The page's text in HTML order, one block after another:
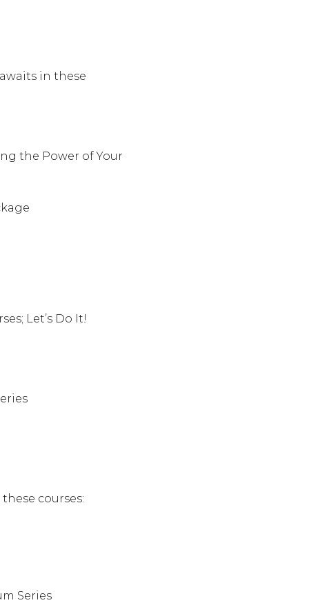
in these
the Power of Your
Let’s Do It!
courses:
Series